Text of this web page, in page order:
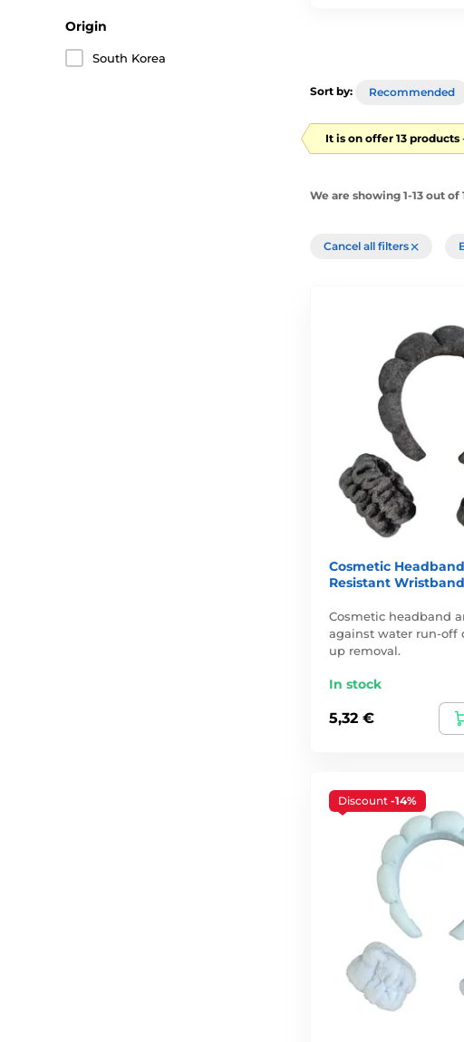
Origin
South Korea
Sort by: Recommended
It is on offer 13 products
We are showing 1-13 out of
Cancel all filters
Cosmetic
Resistant
Cosmetic headband
against water run-off
up removal.
In stock
5,32 €
Discount -14%